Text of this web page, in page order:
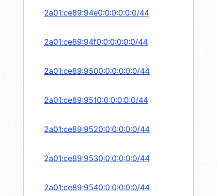
2a01:ce89:94e0:0:0:0:0:0/44
2a01:ce89:94f0:0:0:0:0:0/44
2a01:ce89:9500:0:0:0:0:0/44
2a01:ce89:9510:0:0:0:0:0/44
2a01:ce89:9520:0:0:0:0:0/44
2a01:ce89:9530:0:0:0:0:0/44
2a01:ce89:9540:0:0:0:0:0/44